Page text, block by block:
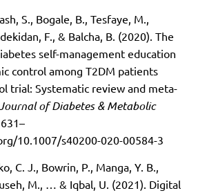
S., Bogale, B., Tesfaye, M.,
F., & Balcha, B. (2020). The
self-management education
control among T2DM patients
trial: Systematic review and meta-
of Diabetes & Metabolic
10.1007/s40200-020-00584-3
C. J., Bowrin, P., Manga, Y. B.,
M., … & Iqbal, U. (2021). Digital